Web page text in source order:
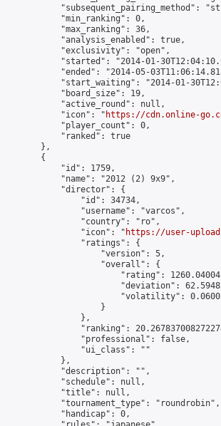
"subsequent_pairing_method":
            "min_ranking": 0,
            "max_ranking": 36,
            "analysis_enabled": true,
            "exclusivity": "open",
"started": "2014-01-
"ended": "2014-05-
"start_waiting": "2014-01-
            "board_size": 19,
            "active_round": null,
            "icon": "
https://cdn.online-
            "player_count": 0,
            "ranked": true
        },
        {
            "id": 1759,
            "name": "2012 (2) 9x9",
            "director": {
                "id": 34734,
                "username": "varcos",
                "country": "ro",
                "icon": "
https://user-
                "ratings": {
                    "version": 5,
                    "overall": {
"rating":
"deviation":
"volatility":
                    }
                },
"ranking":
                "professional": false,
                "ui_class": ""
            },
            "description": "",
            "schedule": null,
            "title": null,
            "tournament_type": "roundrobin",
            "handicap": 0,